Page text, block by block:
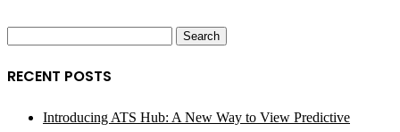
RECENT POSTS
Introducing ATS Hub: A New Way to View Predictive